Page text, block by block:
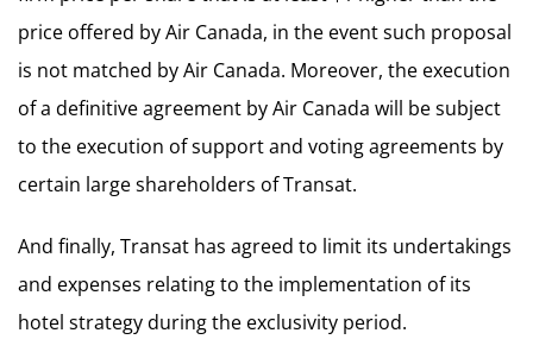
price offered by Air Canada, in the event such proposal
is not matched by Air Canada. Moreover, the execution
of a definitive agreement by Air Canada will be subject
to the execution of support and voting agreements by
certain large shareholders of Transat.
And finally, Transat has agreed to limit its undertakings
and expenses relating to the implementation of its
hotel strategy during the exclusivity period.